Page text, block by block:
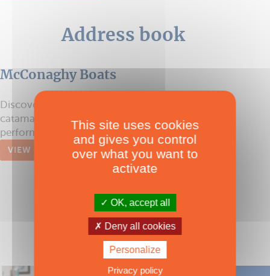
Address book
McConaghy Boats
Discover the new breed of luxury performance
catamarans by McConaghy Boats, the world's
performance boat builder
VIEW
This site uses cookies
and gives you control
over what you want to
activate
OK, accept all
Deny all cookies
Personalize
Privacy policy